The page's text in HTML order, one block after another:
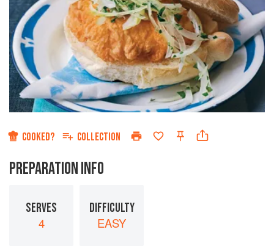
COOKED? COLLECTION
PREPARATION INFO
SERVES
4
DIFFICULTY
EASY